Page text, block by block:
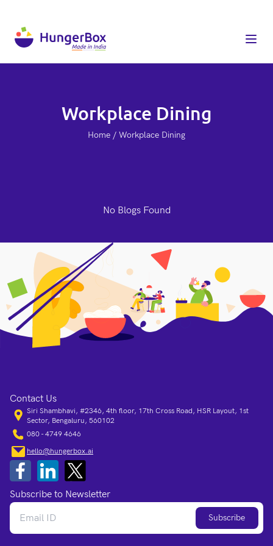
Workplace Dining
Home / Workplace Dining
No Blogs Found
Contact Us
Siri Shambhavi, #2346, 4th floor, 17th Cross Road, HSR Layout, 1st
Sector, Bengaluru, 560102
080 - 4749 4646
hello@hungerbox.ai
Subscribe to Newsletter
Subscribe